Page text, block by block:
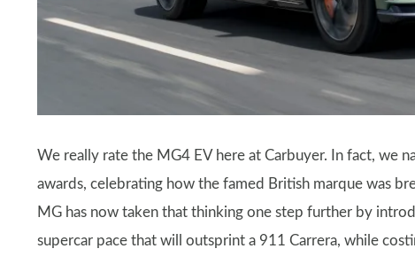
We really rate the MG4 EV here at Carbuyer. In fact, we
awards, celebrating how the famed British marque was
MG has now taken that thinking one step further by
supercar pace that will outsprint a 911 Carrera, while